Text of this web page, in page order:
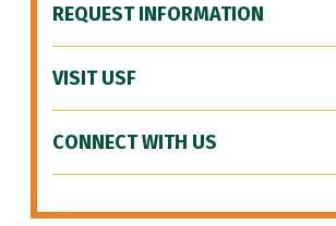
REQUEST INFORMATION
VISIT USF
CONNECT WITH US